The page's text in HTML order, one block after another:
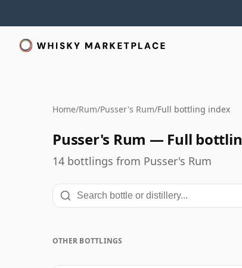
Home/Rum/Pusser's Rum/Full bottling index
Pusser's Rum — Full
14 bottlings from Pusser's Rum
OTHER BOTTLINGS